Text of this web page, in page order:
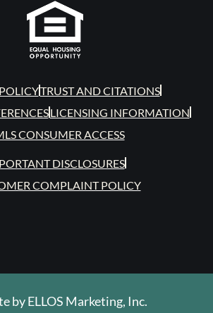
TRUST AND CITATIONS
LICENSING INFORMATION
CONSUMER ACCESS
DISCLOSURES
COMPLAINT POLICY
byELLOS Marketing, Inc.